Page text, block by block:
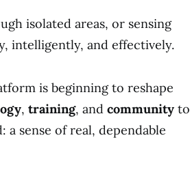
isolated areas, or sensing
intelligently, and effectively.
is beginning to reshape
, training, and community to
a sense of real, dependable